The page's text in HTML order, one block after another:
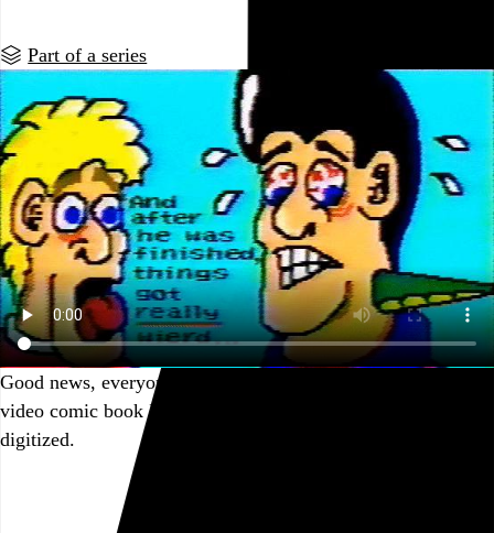
Part of a series
Good news, everyone: It’s Friday, and the VHS tape of the
video comic book I made with Mario Paint in 1993 has been
digitized.
Go to this post